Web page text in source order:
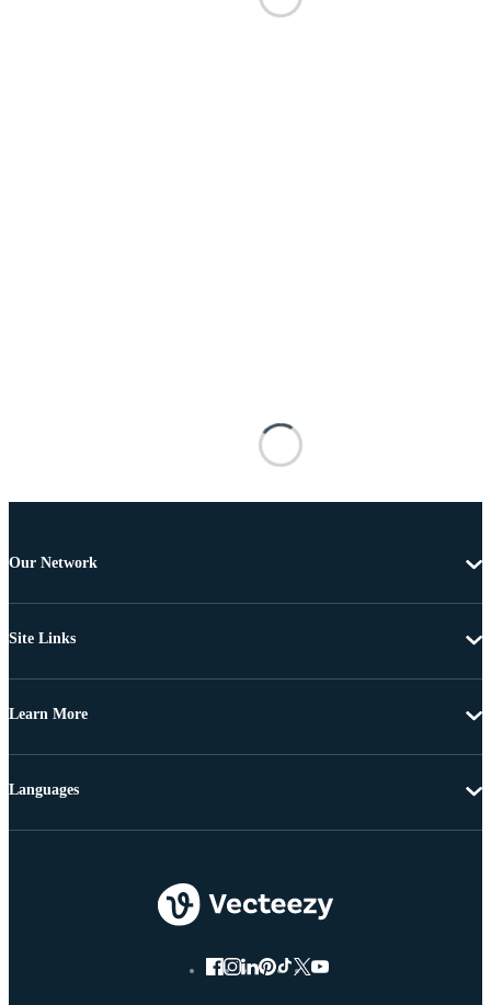
Our Network
Site Links
Learn More
Languages